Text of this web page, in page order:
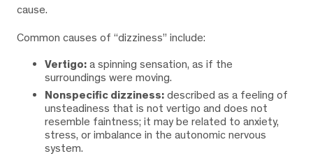
cause.
Common causes of “dizziness” include:
Vertigo: a spinning sensation, as if the
surroundings were moving.
Nonspecific dizziness: described as a feeling of
unsteadiness that is not vertigo and does not
resemble faintness; it may be related to anxiety,
stress, or imbalance in the autonomic nervous
system.